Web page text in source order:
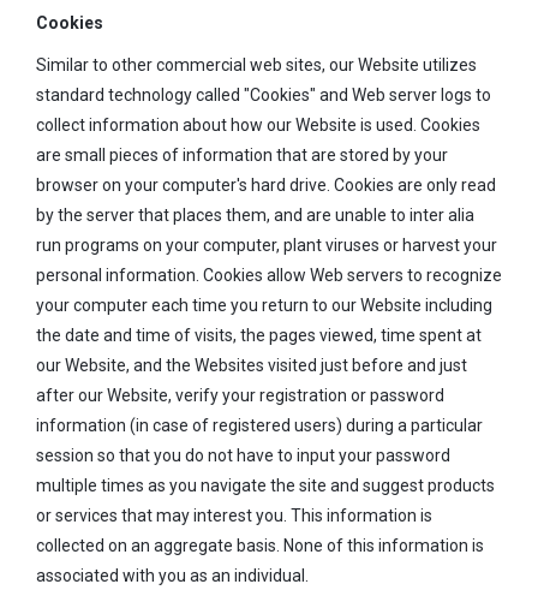
Cookies
Similar to other commercial web sites, our Website utilizes
standard technology called "Cookies" and Web server logs to
collect information about how our Website is used. Cookies
are small pieces of information that are stored by your
browser on your computer's hard drive. Cookies are only read
by the server that places them, and are unable to inter alia
run programs on your computer, plant viruses or harvest your
personal information. Cookies allow Web servers to recognize
your computer each time you return to our Website including
the date and time of visits, the pages viewed, time spent at
our Website, and the Websites visited just before and just
after our Website, verify your registration or password
information (in case of registered users) during a particular
session so that you do not have to input your password
multiple times as you navigate the site and suggest products
or services that may interest you. This information is
collected on an aggregate basis. None of this information is
associated with you as an individual.